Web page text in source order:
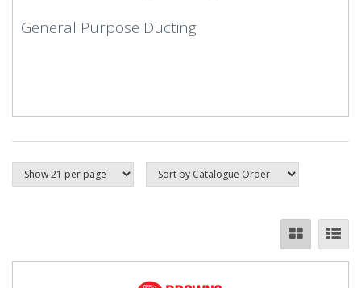
General Purpose Ducting